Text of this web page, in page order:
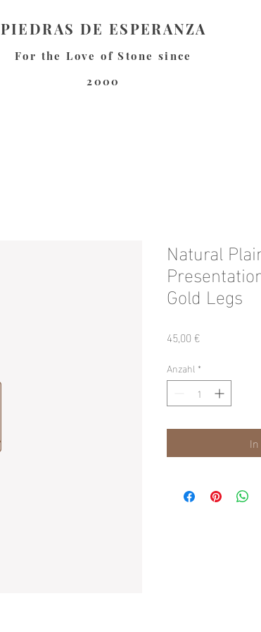
PIEDRAS DE ESPERANZA
For the Love of Stone since
2000
Natural
Gold Legs
45,00 €Preis
Anzahl *